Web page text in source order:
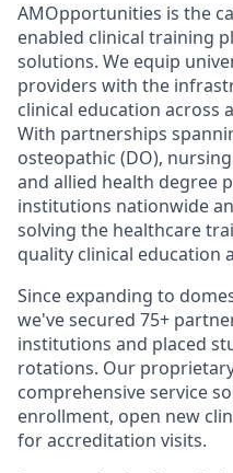
AMOpportunities is the
enabled clinical training
solutions. We equip
providers with the
clinical education across
With partnerships
osteopathic (DO),
and allied health degree
institutions nationwide
solving the healthcare
quality clinical education
Since expanding to
we've secured 75+
institutions and placed
rotations. Our
comprehensive service
enrollment, open new
for accreditation visits.